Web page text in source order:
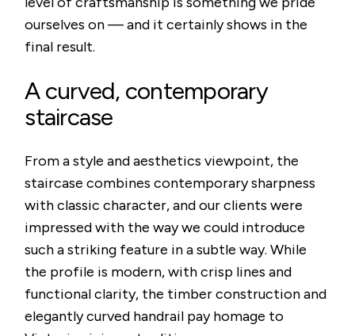
ourselves on — and it certainly shows in the
final result.
A curved, contemporary
staircase
From a style and aesthetics viewpoint, the
staircase combines contemporary sharpness
with classic character, and our clients were
impressed with the way we could introduce
such a striking feature in a subtle way. While
the profile is modern, with crisp lines and
functional clarity, the timber construction and
elegantly curved handrail pay homage to